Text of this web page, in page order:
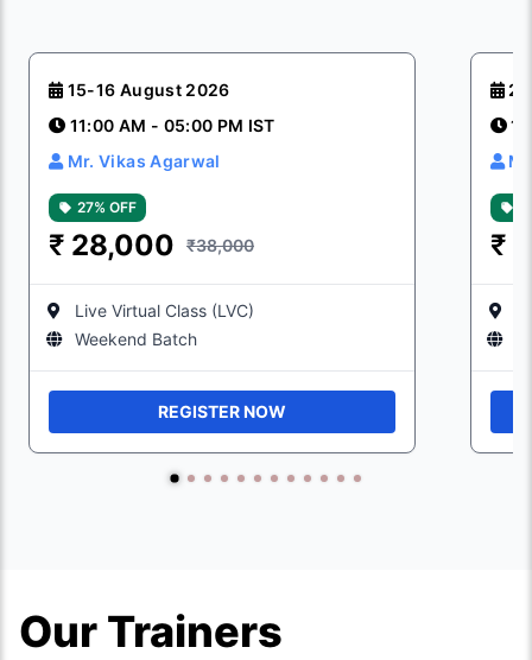
15-16 August 2026
11:00 AM - 05:00 PM IST
Mr. Vikas Agarwal
27% OFF
₹ 28,000 ₹38,000
Live Virtual Class (LVC)
Weekend Batch
REGISTER NOW
₹
Our Trainers